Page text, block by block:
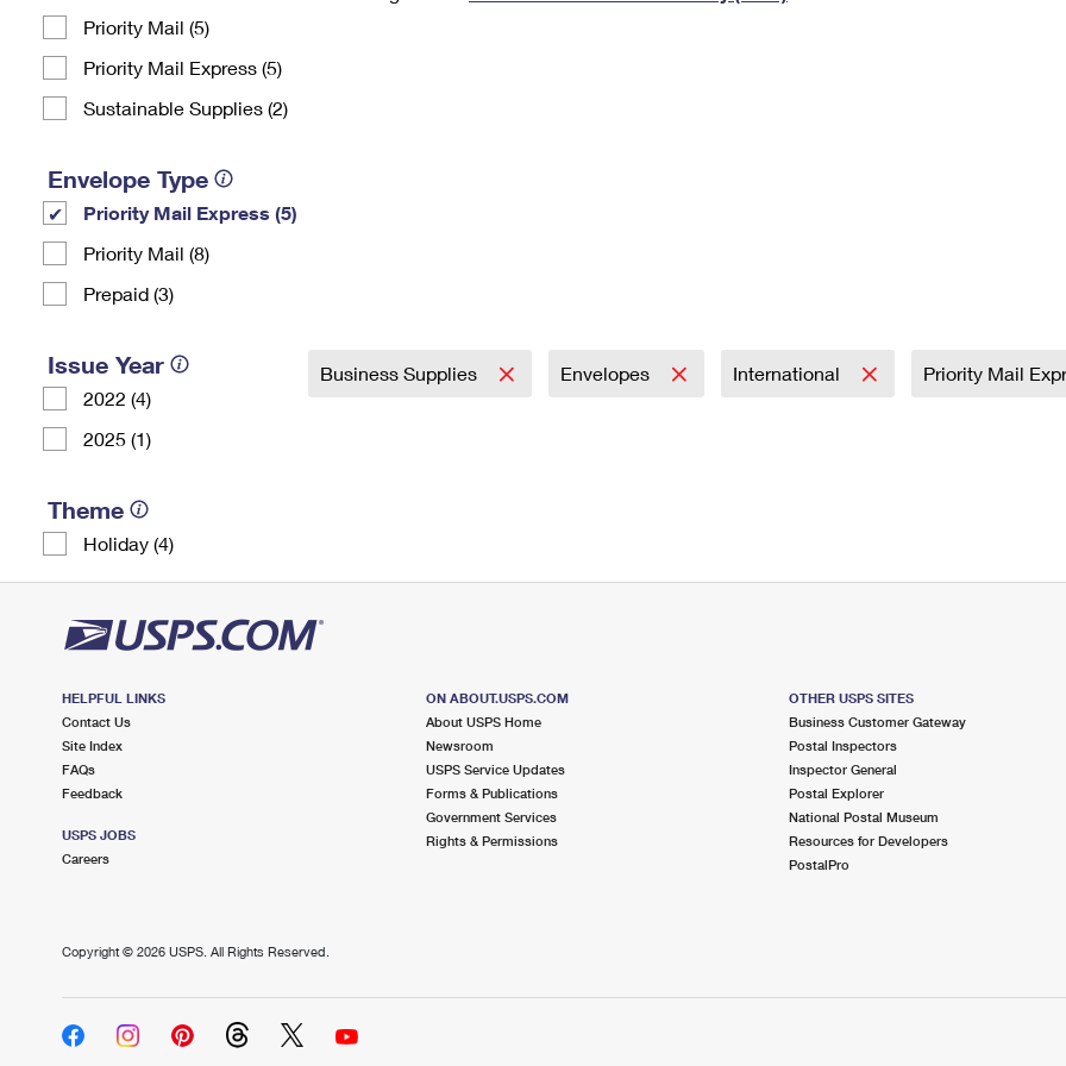
Priority Mail (5)
Priority Mail Express (5)
Sustainable Supplies (2)
Envelope Type
Priority Mail Express (5)
Priority Mail (8)
Prepaid (3)
Issue Year
2022 (4)
2025 (1)
Theme
Holiday (4)
Business Supplies Envelopes International Priority Mail
HELPFUL LINKS
Contact Us
Site Index
FAQs
Feedback
USPS JOBS
Careers
ON ABOUT.USPS.COM
About USPS Home
Newsroom
USPS Service Updates
Forms & Publications
Government Services
Rights & Permissions
OTHER USPS SITES
Business Customer Gateway
Postal Inspectors
Inspector General
Postal Explorer
National Postal Museum
Resources for Developers
PostalPro
Copyright © 2026 USPS. All Rights Reserved.